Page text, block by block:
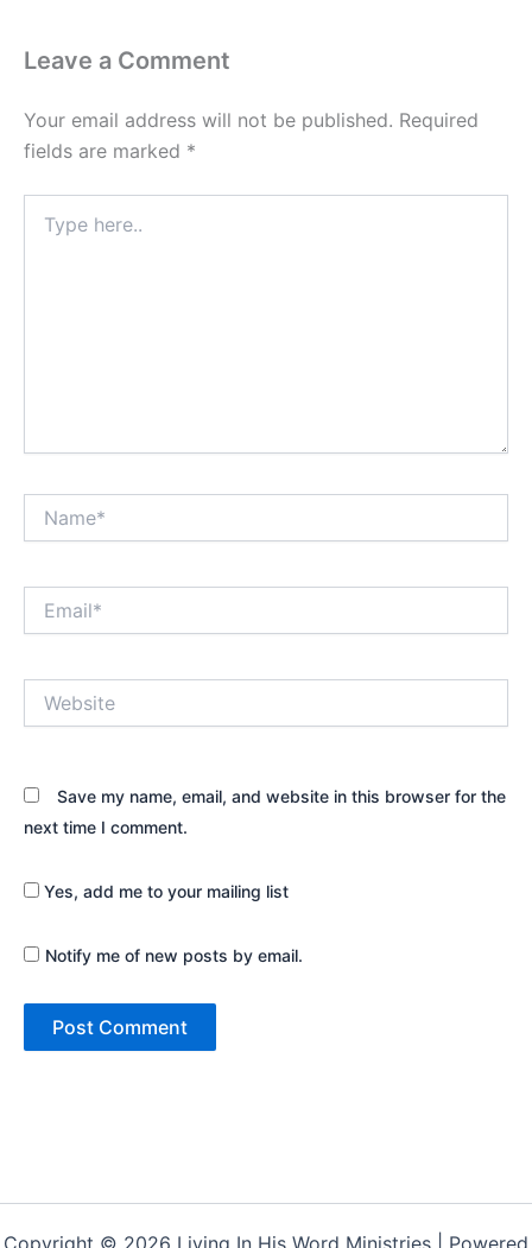
Leave a Comment
Your email address will not be published. Required
fields are marked *
here..
Save my name, email, and website in this browser for the
next time I comment.
Yes, add me to your mailing list
Notify me of new posts by email.